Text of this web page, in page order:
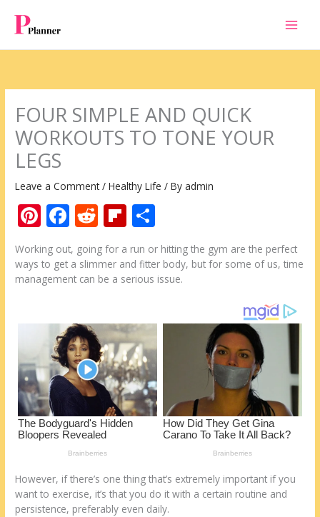
content
FOUR SIMPLE AND QUICK
WORKOUTS TO TONE YOUR
LEGS
Leave a Comment /Healthy Life / Byadmin
Pi
er
e
F
ac
e
b
o
k
R
e
d
di
Fli
b
o
d
h
ar
e
Working out, going for a run or hitting the gym are the perfect
ways to get a slimmer and fitter body, but for some of us, time
management can be a serious issue.
However, if there’s one thing that’s extremely important if you
want to exercise, it’s that you do it with a certain routine and
persistence, preferably even daily.